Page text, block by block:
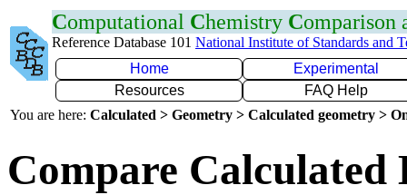
Computational Chemistry Comparison
Reference Database 101 National Institute of Standards and
Home
Experimental
Resources
FAQ Help
You are here: Calculated > Geometry > Calculated geometry >
Compare Calculated